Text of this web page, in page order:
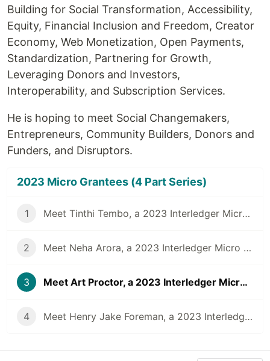
Building for Social Transformation, Accessibility,
Equity, Financial Inclusion and Freedom, Creator
Economy, Web Monetization, Open Payments,
Standardization, Partnering for Growth,
Leveraging Donors and Investors,
Interoperability, and Subscription Services.
He is hoping to meet Social Changemakers,
Entrepreneurs, Community Builders, Donors and
Funders, and Disruptors.
2023 Micro Grantees (4 Part Series)
1 Meet Tinthi Tembo, a 2023 Interledger Micro Grantee
2 Meet Neha Arora, a 2023 Interledger Micro Grantee
3 Meet Art Proctor, a 2023 Interledger Micro Grantee
4 Meet Henry Jake Foreman, a 2023 Interledger Micro Grantee